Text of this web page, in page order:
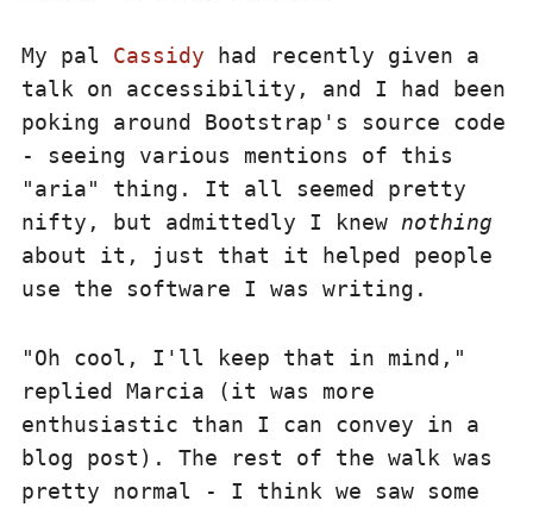
My pal Cassidy had recently given a
talk on accessibility, and I had been
poking around Bootstrap's source code
- seeing various mentions of this
"aria" thing. It all seemed pretty
nifty, but admittedly I knew nothing
about it, just that it helped people
use the software I was writing.
"Oh cool, I'll keep that in mind,"
replied Marcia (it was more
enthusiastic than I can convey in a
blog post). The rest of the walk was
pretty normal - I think we saw some